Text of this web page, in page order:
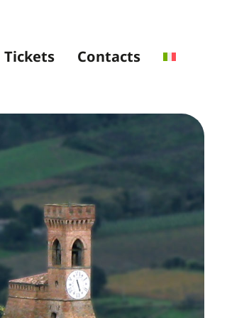
Tickets Contacts